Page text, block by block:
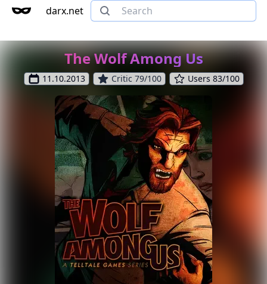
darx.net
The Wolf Among Us
11.10.2013 Critic 79/100 Users 83/100